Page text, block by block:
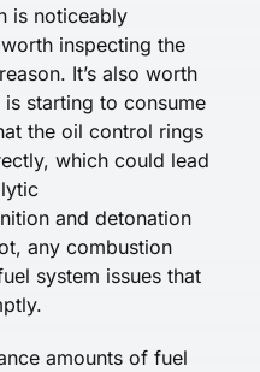
is noticeably
inspecting the
It’s also worth
starting to consume
the oil control rings
which could lead
and detonation
any combustion
system issues that
amounts of fuel